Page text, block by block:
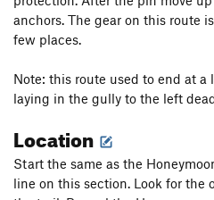
Peek-a-Boo Direct T
Peek-a-Boo
Jim Dandy T5.4
Helmet Buttress
Helmet Variation T5.8
Slippin' into Darkness
anchors. The gear on this route
few places.
Note: this route used to end at
laying in the gully to the left
Location
Start the same as the
line on this section. Look for the